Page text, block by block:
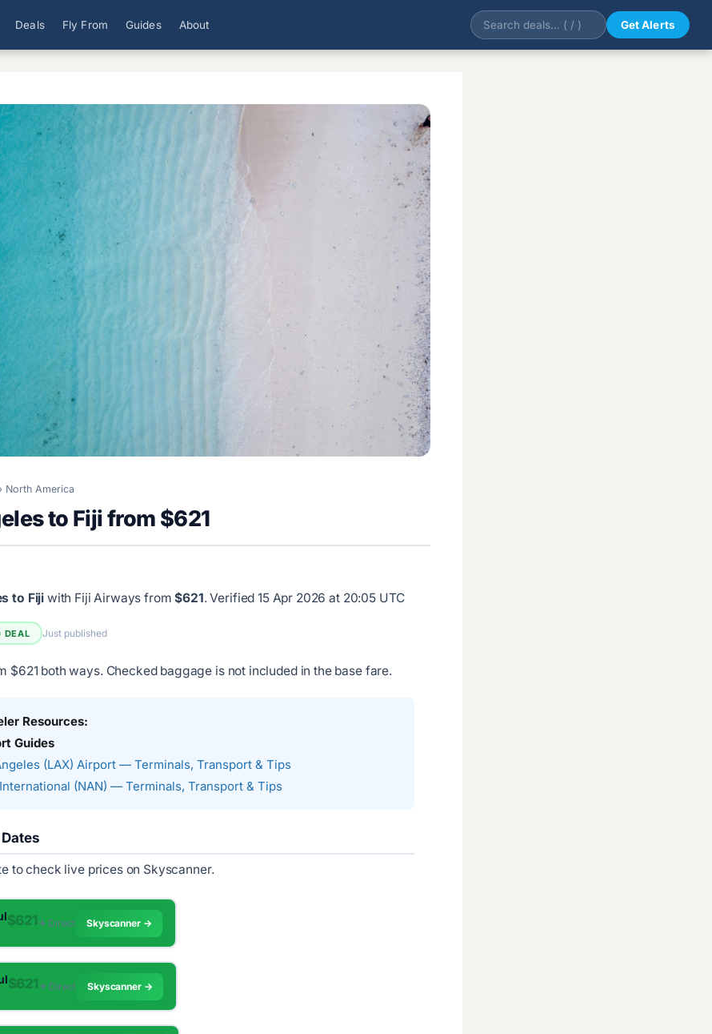
Deals Fly From Guides About Get Alerts
North America
to Fiji from $621
to Fiji with Fiji Airways from$621.Verified 15 Apr 2026 at 20:05 UTC
DEAL Just published
$621 both ways. Checked baggage is not included in the base fare.
Resources:
Guides
(LAX) Airport — Terminals, Transport & Tips
(NAN) — Terminals, Transport & Tips
to check live prices on Skyscanner.
$621 ✈︎ Direct Skyscanner →
$621 ✈︎ Direct Skyscanner →